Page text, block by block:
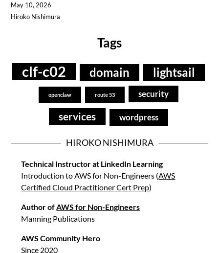
May 10, 2026
Hiroko Nishimura
Tags
clf-c02 domain lightsail
openclaw route 53 security
services wordpress
HIROKO NISHIMURA
Technical Instructor at LinkedIn Learning
Introduction to AWS for Non-Engineers (AWS
Certified Cloud Practitioner Cert Prep)
Author of AWS for Non-Engineers
Manning Publications
AWS Community Hero
Since 2020